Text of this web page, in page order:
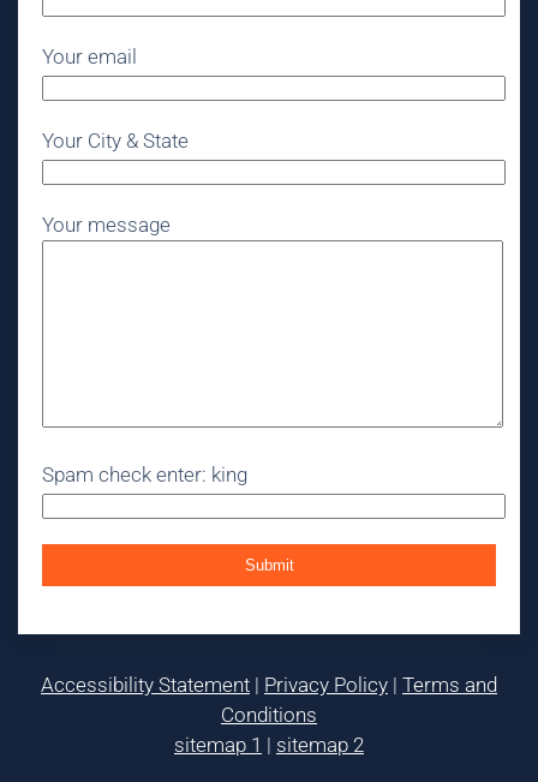
Your email
Your City & State
Your message
Spam check enter: king
Accessibility Statement | Privacy Policy | Terms and
Conditions
sitemap 1 | sitemap 2